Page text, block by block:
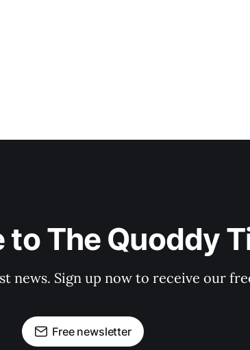
The Quoddy
news. Sign up now to receive our
Free newsletter